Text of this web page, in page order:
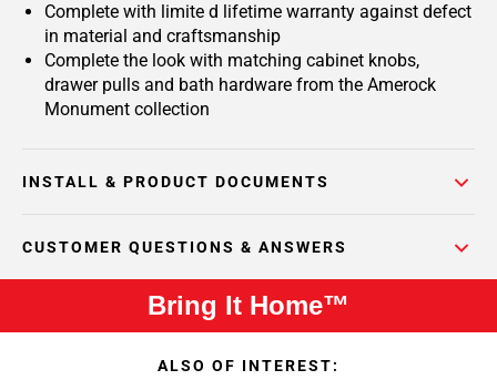
Complete with limite d lifetime warranty against defect
in material and craftsmanship
Complete the look with matching cabinet knobs,
drawer pulls and bath hardware from the Amerock
Monument collection
INSTALL & PRODUCT DOCUMENTS
CUSTOMER QUESTIONS & ANSWERS
Bring It Home™
ALSO OF INTEREST: